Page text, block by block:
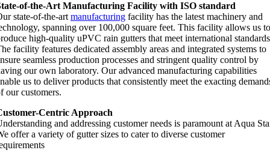
of-the-Art Manufacturing Facility with ISO standard
state-of-the-art manufacturing facility has the latest machinery and
spanning over 100,000 square feet. This facility allows us to
high-quality uPVC rain gutters that meet international
facility features dedicated assembly areas and integrated systems to
seamless production processes and stringent quality control by
our own laboratory. Our advanced manufacturing capabilities
us to deliver products that consistently meet the exacting
our customers.
Centric Approach
and addressing customer needs is paramount at Aqua
offer a variety of gutter sizes to cater to diverse customer